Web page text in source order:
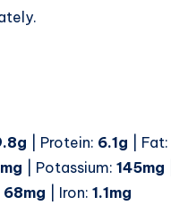
g | Protein: 6.1g | Fat:
mg | Potassium: 145mg
68mg | Iron: 1.1mg